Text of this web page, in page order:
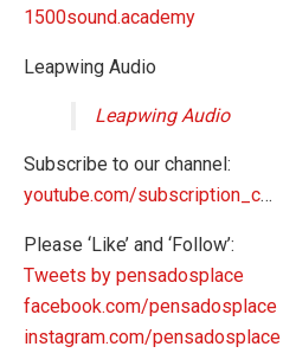
1500sound.academy
Leapwing Audio
Leapwing Audio
Subscribe to our channel:
youtube.com/subscription_c…
Please ‘Like’ and ‘Follow’:
Tweets by pensadosplace
facebook.com/pensadosplace
instagram.com/pensadosplace